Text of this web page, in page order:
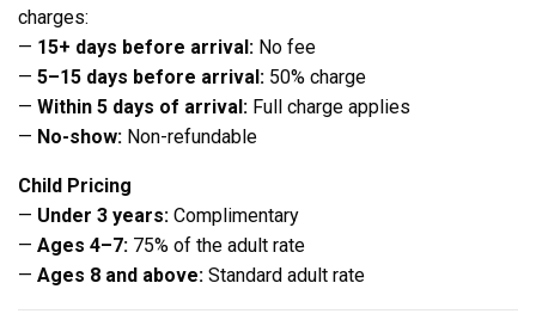
charges:
— 15+ days before arrival: No fee
— 5–15 days before arrival: 50% charge
— Within 5 days of arrival: Full charge applies
— No-show: Non-refundable
Child Pricing
— Under 3 years: Complimentary
— Ages 4–7: 75% of the adult rate
— Ages 8 and above: Standard adult rate